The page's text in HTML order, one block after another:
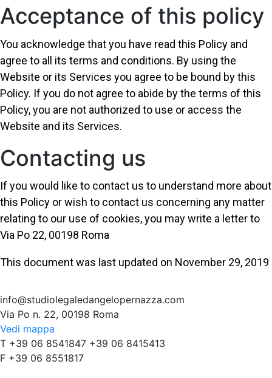
Acceptance of this policy
You acknowledge that you have read this Policy and
agree to all its terms and conditions. By using the
Website or its Services you agree to be bound by this
Policy. If you do not agree to abide by the terms of this
Policy, you are not authorized to use or access the
Website and its Services.
Contacting us
If you would like to contact us to understand more about
this Policy or wish to contact us concerning any matter
relating to our use of cookies, you may write a letter to
Via Po 22, 00198 Roma
This document was last updated on November 29, 2019
info@studiolegaledangelopernazza.com
Via Po n. 22, 00198 Roma
Vedi mappa
T +39 06 8541847 +39 06 8415413
F +39 06 8551817